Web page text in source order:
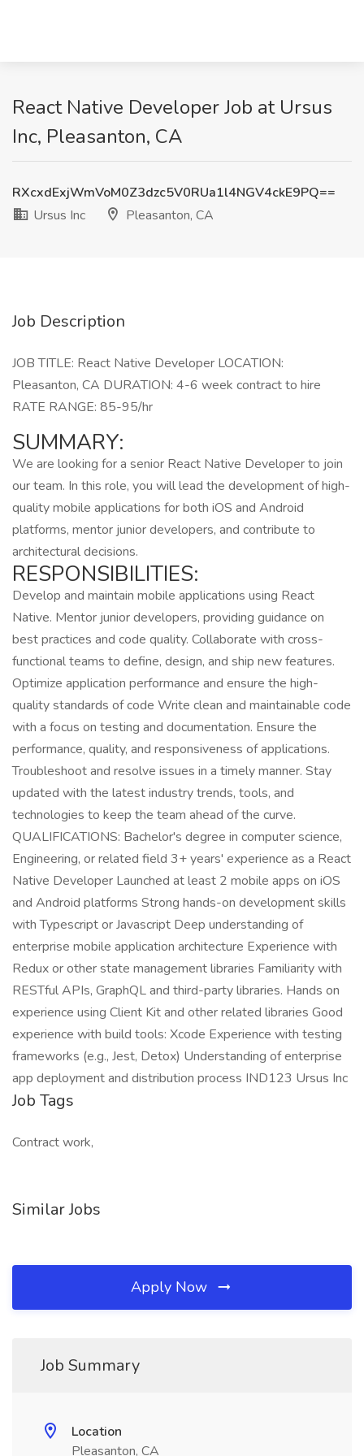
React Native Developer Job at Ursus
Inc, Pleasanton, CA
RXcxdExjWmVoM0Z3dzc5V0RUa1l4NGV4ckE9PQ==
Ursus Inc
Pleasanton, CA
Job Description
JOB TITLE: React Native Developer LOCATION:
Pleasanton, CA DURATION: 4-6 week contract to hire
RATE RANGE: 85-95/hr
SUMMARY:
We are looking for a senior React Native Developer to join
our team. In this role, you will lead the development of high-
quality mobile applications for both iOS and Android
platforms, mentor junior developers, and contribute to
architectural decisions.
RESPONSIBILITIES:
Develop and maintain mobile applications using React
Native. Mentor junior developers, providing guidance on
best practices and code quality. Collaborate with cross-
functional teams to define, design, and ship new features.
Optimize application performance and ensure the high-
quality standards of code Write clean and maintainable code
with a focus on testing and documentation. Ensure the
performance, quality, and responsiveness of applications.
Troubleshoot and resolve issues in a timely manner. Stay
updated with the latest industry trends, tools, and
technologies to keep the team ahead of the curve.
QUALIFICATIONS: Bachelor's degree in computer science,
Engineering, or related field 3+ years' experience as a React
Native Developer Launched at least 2 mobile apps on iOS
and Android platforms Strong hands-on development skills
with Typescript or Javascript Deep understanding of
enterprise mobile application architecture Experience with
Redux or other state management libraries Familiarity with
RESTful APIs, GraphQL and third-party libraries. Hands on
experience using Client Kit and other related libraries Good
experience with build tools: Xcode Experience with testing
frameworks (e.g., Jest, Detox) Understanding of enterprise
app deployment and distribution process IND123 Ursus Inc
Job Tags
Contract work,
Similar Jobs
Apply Now
Job Summary
Location
Pleasanton, CA